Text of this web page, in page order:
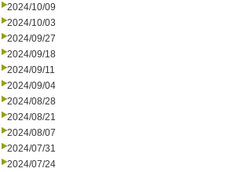
2024/10/09
2024/10/03
2024/09/27
2024/09/18
2024/09/11
2024/09/04
2024/08/28
2024/08/21
2024/08/07
2024/07/31
2024/07/24